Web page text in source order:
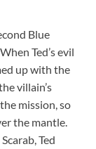
Blue
Ted’s evil
up with the
villain’s
mission, so
the mantle.
Ted